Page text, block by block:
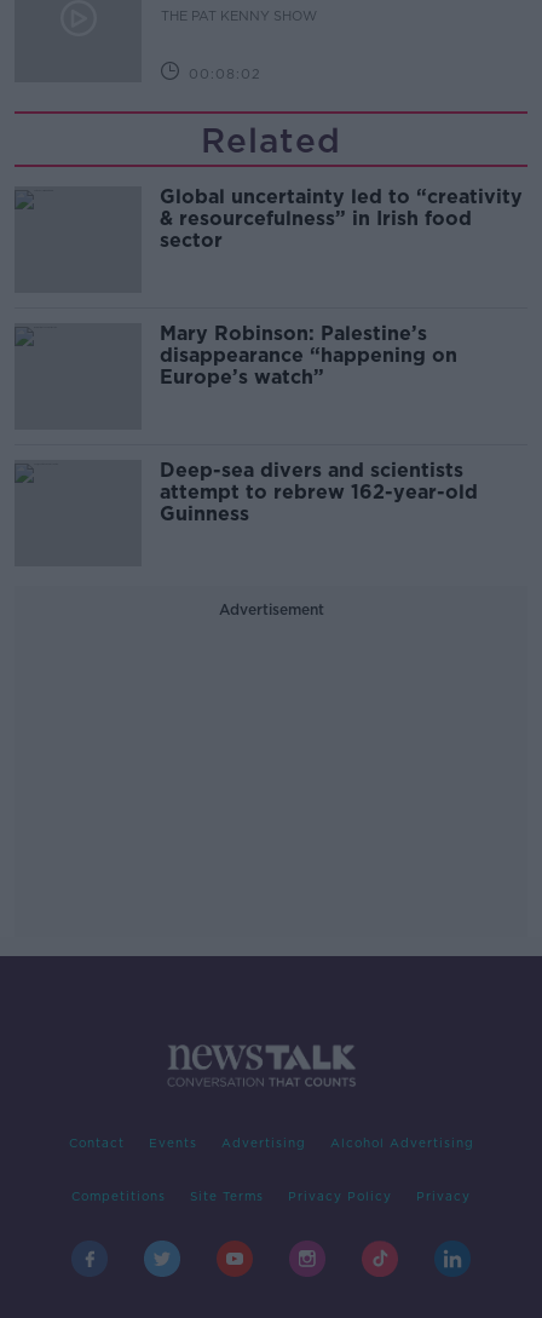
THE PAT KENNY SHOW
00:08:02
Related
Global uncertainty led to “creativity
& resourcefulness” in Irish food
sector
Mary Robinson: Palestine’s
disappearance “happening on
Europe’s watch”
Deep-sea divers and scientists
attempt to rebrew 162-year-old
Guinness
Advertisement
Contact Events Advertising Alcohol Advertising
Competitions Site Terms Privacy Policy Privacy